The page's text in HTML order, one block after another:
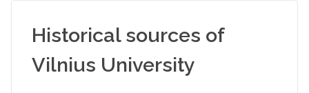
Historical sources of
Vilnius University